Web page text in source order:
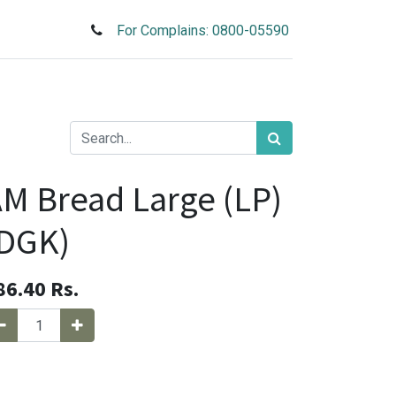
For Complains: 0800-05590
Bread Large (LP)
Rs.